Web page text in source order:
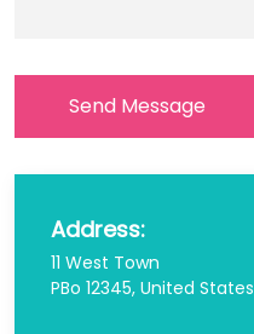
Send Message
Address:
11 West Town
PBo 12345, United States